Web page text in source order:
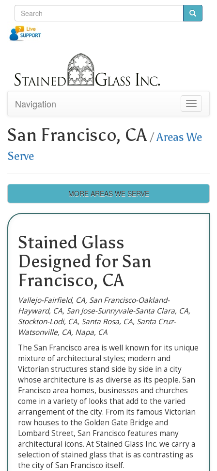
Toggle
Navigation
San Francisco, CA /Areas We
Serve
MORE AREAS WE SERVE
Stained Glass
Designed for San
Francisco, CA
Vallejo-Fairfield, CA, San Francisco-Oakland-
Hayward, CA, San Jose-Sunnyvale-Santa Clara, CA,
Stockton-Lodi, CA, Santa Rosa, CA, Santa Cruz-
Watsonville, CA, Napa, CA
The San Francisco area is well known for its unique
mixture of architectural styles; modern and
Victorian structures stand side by side in a city
whose architecture is as diverse as its people. San
Francisco area homes, businesses and churches
come in a variety of looks that add to the varied
arrangement of the city. From its famous Victorian
row houses to the Golden Gate Bridge and
Lombard Street, San Francisco features many
architectural icons. At Stained Glass Inc. we carry a
selection of stained glass that is as contrasting as
the city of San Francisco itself.